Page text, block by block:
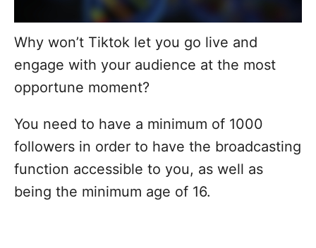
Why won’t Tiktok let you go live and
engage with your audience at the most
opportune moment?
You need to have a minimum of 1000
followers in order to have the broadcasting
function accessible to you, as well as
being the minimum age of 16.